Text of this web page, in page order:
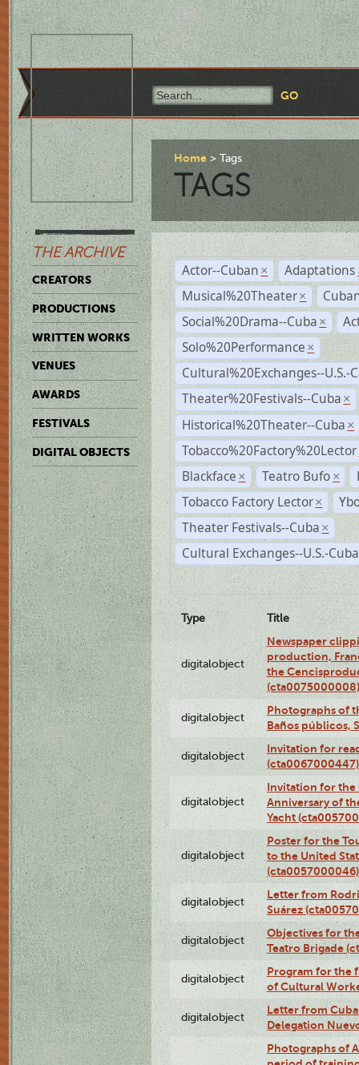
THE ARCHIVE
CREATORS
PRODUCTIONS
WRITTEN WORKS
VENUES
AWARDS
FESTIVALS
DIGITAL OBJECTS
Home Tags
TAGS
Actor--Cuban × Adaptations
Musical%20Theater ×
Social%20Drama--Cuba ×
Solo%20Performance ×
Cultural%20Exchanges--U.S.-
Theater%20Festivals--Cuba ×
Historical%20Theater--Cuba ×
Tobacco%20Factory%20Lector
Blackface × Teatro Bufo ×
Tobacco Factory Lector ×
Theater Festivals--Cuba ×
Cultural Exchanges--U.S.-Cuba
Type Title
digitalobject
Newspaper
production,
the
(cta0075000008)
digitalobject
Photographs of
Baños públicos,
digitalobject
Invitation for
(cta0067000447)
digitalobject
Invitation for the
Anniversary of
Yacht
digitalobject
Poster for the
to the United
(cta0057000046)
digitalobject
Letter from
Suárez
digitalobject
Objectives for
Teatro Brigade
digitalobject
Program for the
of Cultural
digitalobject
Letter from
Delegation
Photographs of